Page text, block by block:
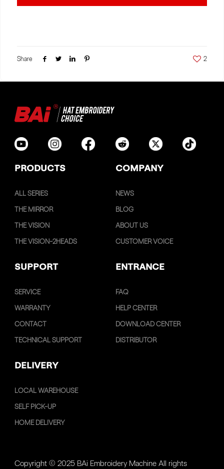
Share 2
PRODUCTS COMPANY
ALL SERIES
THE MIRROR
THE VISION
THE VISION-2HEADS
NEWS
BLOG
ABOUT US
CUSTOMER VOICE
SUPPORT ENTRANCE
SERVICE
WARRANTY
CONTACT
TECHNICAL SUPPORT
FAQ
HELP CENTER
DOWNLOAD CENTER
DISTRIBUTOR
DELIVERY
LOCAL WAREHOUSE
SELF PICK-UP
HOME DELIVERY
Copyright © 2025 BAi Embroidery Machine All rights